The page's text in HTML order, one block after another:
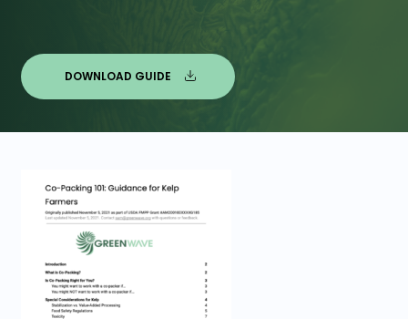
COMMUNITY
DOWNLOAD GUIDE